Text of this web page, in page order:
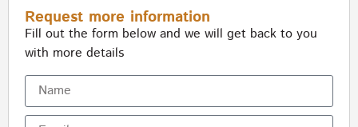
Request more information
Fill out the form below and we will get back to you
with more details